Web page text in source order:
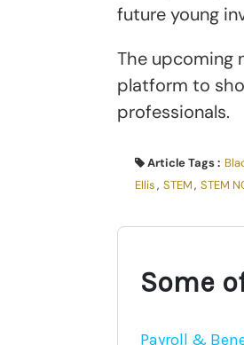
future young
The upcoming
platform to
professionals.
Article Tags :
Ellis, STEM, STEM